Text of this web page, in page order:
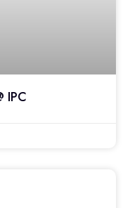
IPC